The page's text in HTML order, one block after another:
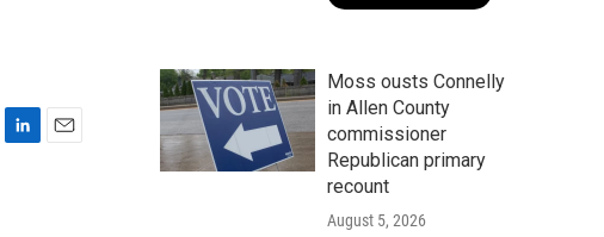
Moss ousts Connelly
in Allen County
commissioner
Republican primary
recount
August 5, 2026